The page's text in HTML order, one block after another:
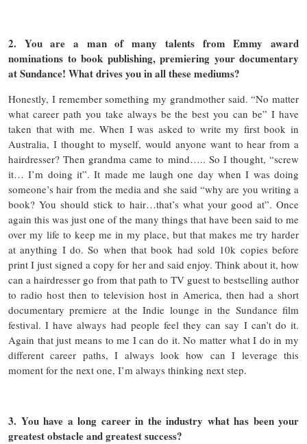
2. You are a man of many talents from Emmy award
nominations to book publishing, premiering your documentary
at Sundance! What drives you in all these mediums?
Honestly, I remember something my grandmother said. “No matter
what career path you take always be the best you can be” I have
taken that with me. When I was asked to write my first book in
Australia, I thought to myself, would anyone want to hear from a
hairdresser? Then grandma came to mind….. So I thought, “screw
it… I’m doing it”. It made me laugh one day when I was doing
someone’s hair from the media and she said “why are you writing a
book? You should stick to hair…that’s what your good at”. Once
again this was just one of the many things that have been said to me
over my life to keep me in my place, but that makes me try harder
at anything I do. So when that book had sold 10k copies before
print I just signed a copy for her and said enjoy. Think about it, how
can a hairdresser go from that path to TV guest to bestselling author
to radio host then to television host in America, then had a short
documentary premiere at the Indie lounge in the Sundance film
festival. I have always had people feel they can say I can’t do it.
Again that just means to me I can do it. No matter what I do in my
different career paths, I always look how can I leverage this
moment for the next one, I’m always thinking next step.
3. You have a long career in the industry what has been your
greatest obstacle and greatest success?